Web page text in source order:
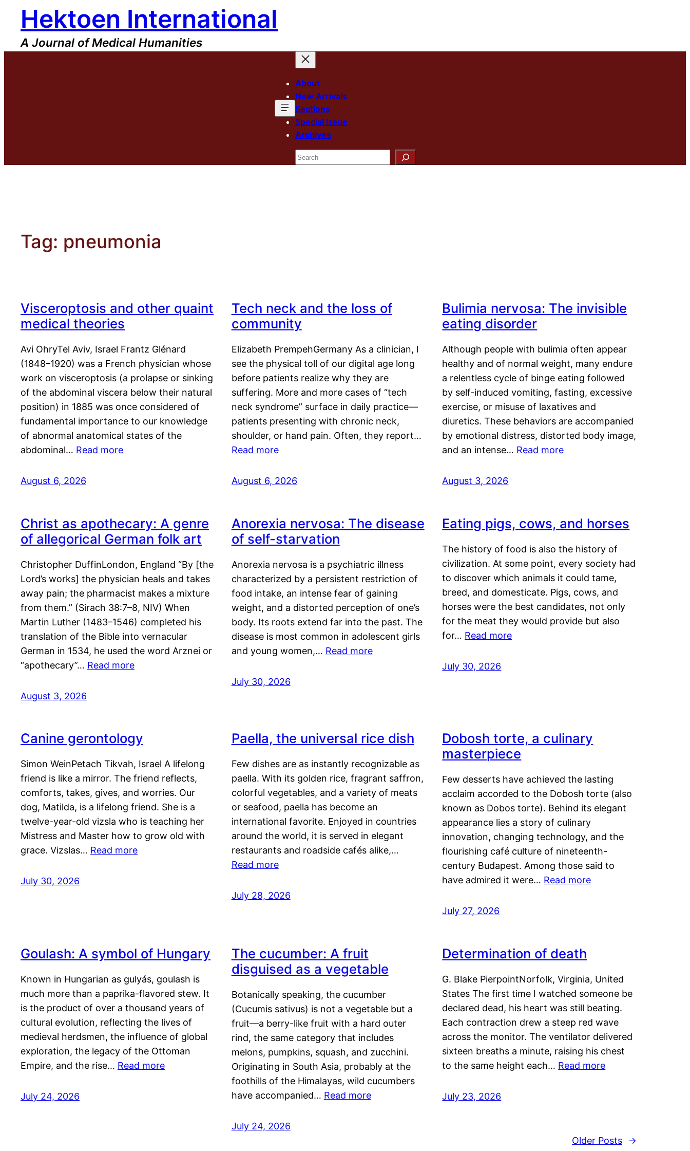
content
Hektoen International
A Journal of Medical Humanities
About
New Arrivals
Sections
Special Issue
Archives
Search
Tag: pneumonia
Visceroptosis and other quaint
medical theories
Avi OhryTel Aviv, Israel Frantz Glénard
(1848–1920) was a French physician whose
work on visceroptosis (a prolapse or sinking
of the abdominal viscera below their natural
position) in 1885 was once considered of
fundamental importance to our knowledge
of abnormal anatomical states of the
abdominal… Read more
August 6, 2026
Tech neck and the loss of
community
Elizabeth PrempehGermany As a clinician, I
see the physical toll of our digital age long
before patients realize why they are
suffering. More and more cases of “tech
neck syndrome” surface in daily practice—
patients presenting with chronic neck,
shoulder, or hand pain. Often, they report…
Read more
August 6, 2026
Bulimia nervosa: The invisible
eating disorder
Although people with bulimia often appear
healthy and of normal weight, many endure
a relentless cycle of binge eating followed
by self-induced vomiting, fasting, excessive
exercise, or misuse of laxatives and
diuretics. These behaviors are accompanied
by emotional distress, distorted body image,
and an intense… Read more
August 3, 2026
Christ as apothecary: A genre
of allegorical German folk art
Christopher DuffinLondon, England “By [the
Lord’s works] the physician heals and takes
away pain; the pharmacist makes a mixture
from them.” (Sirach 38:7–8, NIV) When
Martin Luther (1483–1546) completed his
translation of the Bible into vernacular
German in 1534, he used the word Arznei or
“apothecary”… Read more
August 3, 2026
Anorexia nervosa: The disease
of self-starvation
Anorexia nervosa is a psychiatric illness
characterized by a persistent restriction of
food intake, an intense fear of gaining
weight, and a distorted perception of one’s
body. Its roots extend far into the past. The
disease is most common in adolescent girls
and young women,… Read more
July 30, 2026
Eating pigs, cows, and horses
The history of food is also the history of
civilization. At some point, every society had
to discover which animals it could tame,
breed, and domesticate. Pigs, cows, and
horses were the best candidates, not only
for the meat they would provide but also
for… Read more
July 30, 2026
Canine gerontology
Simon WeinPetach Tikvah, Israel A lifelong
friend is like a mirror. The friend reflects,
comforts, takes, gives, and worries. Our
dog, Matilda, is a lifelong friend. She is a
twelve-year-old vizsla who is teaching her
Mistress and Master how to grow old with
grace. Vizslas… Read more
July 30, 2026
Paella, the universal rice dish
Few dishes are as instantly recognizable as
paella. With its golden rice, fragrant saffron,
colorful vegetables, and a variety of meats
or seafood, paella has become an
international favorite. Enjoyed in countries
around the world, it is served in elegant
restaurants and roadside cafés alike,…
Read more
July 28, 2026
Dobosh torte, a culinary
masterpiece
Few desserts have achieved the lasting
acclaim accorded to the Dobosh torte (also
known as Dobos torte). Behind its elegant
appearance lies a story of culinary
innovation, changing technology, and the
flourishing café culture of nineteenth-
century Budapest. Among those said to
have admired it were… Read more
July 27, 2026
Goulash: A symbol of Hungary
Known in Hungarian as gulyás, goulash is
much more than a paprika-flavored stew. It
is the product of over a thousand years of
cultural evolution, reflecting the lives of
medieval herdsmen, the influence of global
exploration, the legacy of the Ottoman
Empire, and the rise… Read more
July 24, 2026
The cucumber: A fruit
disguised as a vegetable
Botanically speaking, the cucumber
(Cucumis sativus) is not a vegetable but a
fruit—a berry-like fruit with a hard outer
rind, the same category that includes
melons, pumpkins, squash, and zucchini.
Originating in South Asia, probably at the
foothills of the Himalayas, wild cucumbers
have accompanied… Read more
July 24, 2026
Determination of death
G. Blake PierpointNorfolk, Virginia, United
States The first time I watched someone be
declared dead, his heart was still beating.
Each contraction drew a steep red wave
across the monitor. The ventilator delivered
sixteen breaths a minute, raising his chest
to the same height each… Read more
July 23, 2026
Older Posts →